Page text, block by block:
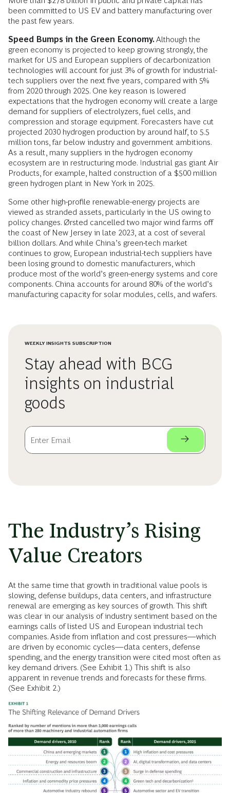
been committed to US EV and battery manufacturing over
the past few years.
Speed Bumps in the Green Economy.Although the
green economy is projected to keep growing strongly, the
market for US and European suppliers of decarbonization
technologies will account for just 3% of growth for industrial-
tech suppliers over the next five years, compared with 5%
from 2020 through 2025. One key reason is lowered
expectations that the hydrogen economy will create a large
demand for suppliers of electrolyzers, fuel cells, and
compression and storage equipment. Forecasters have cut
projected 2030 hydrogen production by around half, to 5.5
million tons, far below industry and government ambitions.
As a result, many suppliers in the hydrogen economy
ecosystem are in restructuring mode. Industrial gas giant Air
Products, for example, halted construction of a $500 million
green hydrogen plant in New York in 2025.
Some other high-profile renewable-energy projects are
viewed as stranded assets, particularly in the US owing to
policy changes. Ørsted cancelled two major wind farms off
the coast of New Jersey in late 2023, at a cost of several
billion dollars. And while China’s green-tech market
continues to grow, European industrial-tech suppliers have
been losing ground to domestic manufacturers, which
produce most of the world’s green-energy systems and core
components. China accounts for around 80% of the world’s
manufacturing capacity for solar modules, cells, and wafers.
WEEKLY INSIGHTS SUBSCRIPTION
Stay ahead with BCG
insights on industrial
goods
The Industry’s Rising
Value Creators
At the same time that growth in traditional value pools is
slowing, defense buildups, data centers, and infrastructure
renewal are emerging as key sources of growth. This shift
was clear in our analysis of industry sentiment based on the
earnings calls of listed US and European industrial tech
companies. Aside from inflation and cost pressures—which
are driven by economic cycles—data centers, defense
spending, and the energy transition were cited most often as
key demand drivers. (See Exhibit 1.) This shift is also
apparent in revenue trends and forecasts for these firms.
(See Exhibit 2.)